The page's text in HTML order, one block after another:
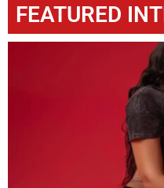
FEATURED